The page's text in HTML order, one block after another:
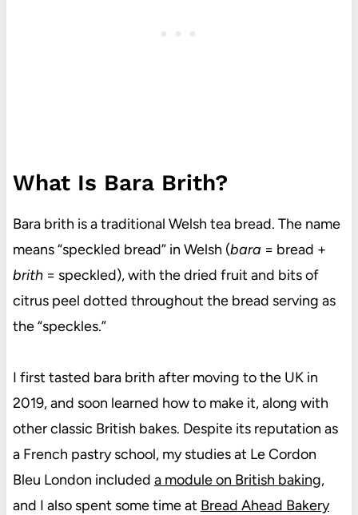
What Is Bara Brith?
Bara brith is a traditional Welsh tea bread. The name
means “speckled bread” in Welsh (bara = bread +
brith= speckled), with the dried fruit and bits of
citrus peel dotted throughout the bread serving as
the “speckles.”
I first tasted bara brith after moving to the UK in
2019, and soon learned how to make it, along with
other classic British bakes. Despite its reputation as
a French pastry school, my studies at Le Cordon
Bleu London included a module on British baking,
and I also spent some time at Bread Ahead Bakery